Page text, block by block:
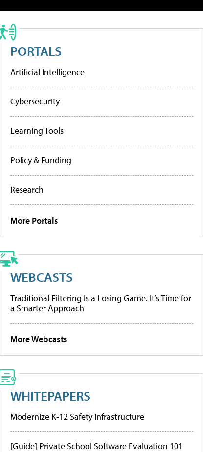
PORTALS
Artificial Intelligence
Cybersecurity
Learning Tools
Policy & Funding
Research
More Portals
WEBCASTS
Traditional Filtering Is a Losing Game. It’s Time for
a Smarter Approach
More Webcasts
WHITEPAPERS
Modernize K-12 Safety Infrastructure
[Guide] Private School Software Evaluation 101